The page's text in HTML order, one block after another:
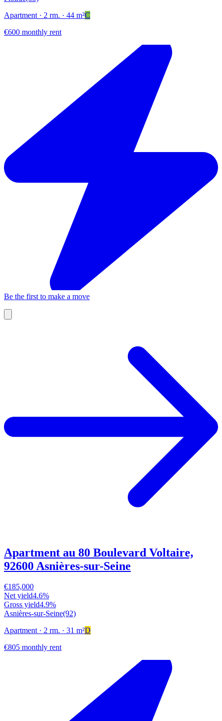
Apartment · 2 rm. · 44 m²C
€600 monthly rent
Be the first to make a move
Apartment au 80 Boulevard Voltaire,
92600 Asnières-sur-Seine
€185,000
Net yield4.6%
Gross yield4.9%
Asnières-sur-Seine(92)
Apartment· 2 rm. · 31 m²D
€805 monthly rent